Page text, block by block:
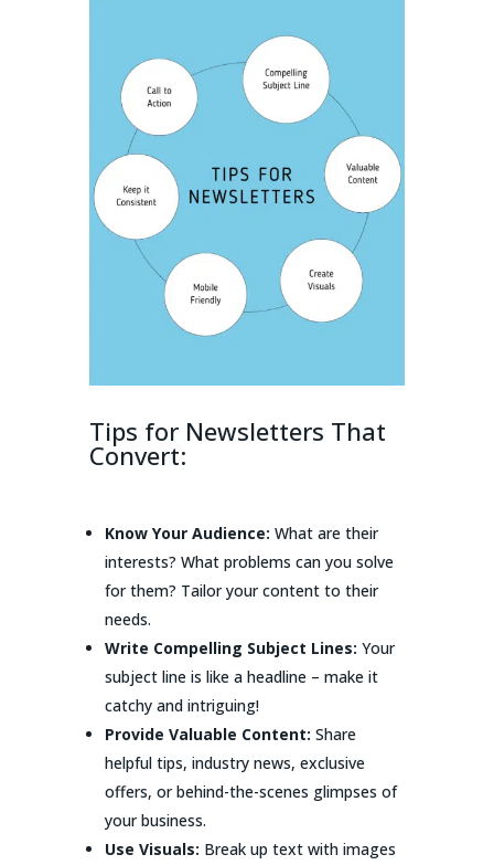
Tips for Newsletters That
Convert:
Know Your Audience: What are their
interests? What problems can you solve
for them? Tailor your content to their
needs.
Write Compelling Subject Lines: Your
subject line is like a headline – make it
catchy and intriguing!
Provide Valuable Content: Share
helpful tips, industry news, exclusive
offers, or behind-the-scenes glimpses of
your business.
Use Visuals: Break up text with images